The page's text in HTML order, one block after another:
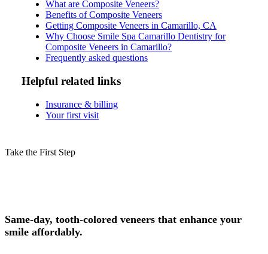
What are Composite Veneers?
Benefits of Composite Veneers
Getting Composite Veneers in Camarillo, CA
Why Choose Smile Spa Camarillo Dentistry for
Composite Veneers in Camarillo?
Frequently asked questions
Helpful related links
Insurance & billing
Your first visit
Take the First Step
Same-day, tooth-colored veneers that enhance your
smile affordably.